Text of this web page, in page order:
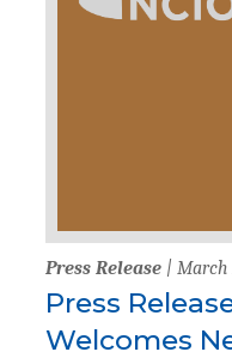
Press Release | March
Press
Welcomes